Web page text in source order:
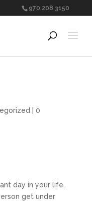
970.208.3150
0
day in your life.
get under